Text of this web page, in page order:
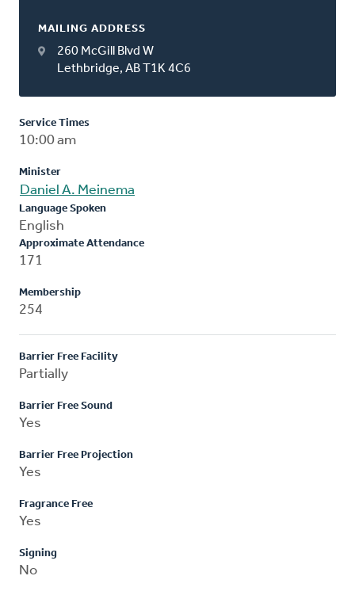
MAILING ADDRESS
260 McGill Blvd W
Lethbridge, AB T1K 4C6
Service Times
10:00 am
Minister
Daniel A. Meinema
Language Spoken
English
Approximate Attendance
171
Membership
254
Barrier Free Facility
Partially
Barrier Free Sound
Yes
Barrier Free Projection
Yes
Fragrance Free
Yes
Signing
No